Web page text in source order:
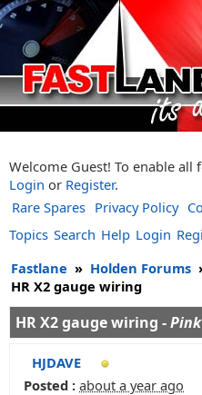
Welcome Guest! To enable all
Login or Register.
Rare Spares Privacy Policy
Topics Search Help Login
Fastlane » Holden Forums
HR X2 gauge wiring
HR X2 gauge wiring -
HJDAVE
Posted : about a year ago